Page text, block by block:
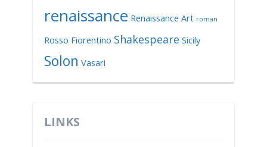
renaissance Renaissance Art roman
Rosso Fiorentino Shakespeare Sicily
Solon Vasari
LINKS